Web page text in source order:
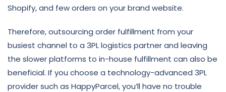
Shopify, and few orders on your brand website.
Therefore, outsourcing order fulfillment from your
busiest channel to a 3PL logistics partner and leaving
the slower platforms to in-house fulfillment can also be
beneficial. If you choose a technology-advanced 3PL
provider such as HappyParcel, you’ll have no trouble